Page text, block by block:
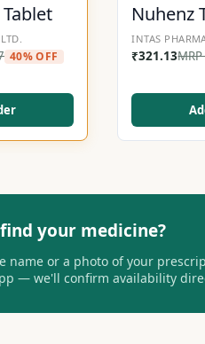
40% OFF
Nuhenz
INTAS
₹321.13MRP
your medicine?
name or a photo of your
— we'll confirm availability